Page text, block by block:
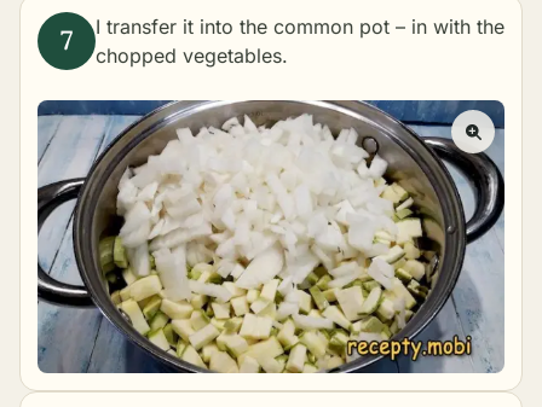
I transfer it into the common pot – in with the
chopped vegetables.